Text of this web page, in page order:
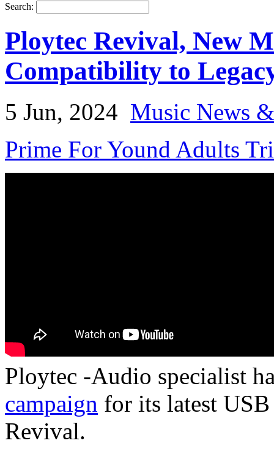
Search:
Ploytec Revival, New
Compatibility to
5 Jun, 2024 Music News
Prime For Yound Adults
Ploytec -Audio specialist
campaign for its latest
Revival.